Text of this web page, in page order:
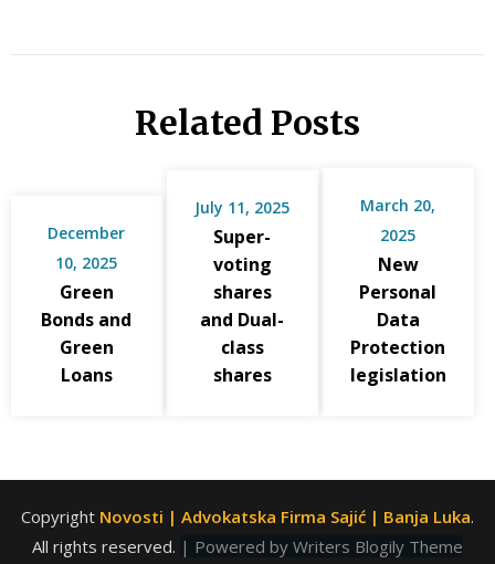
Related Posts
December
10, 2025
Green
Bonds and
Green
Loans
July 11, 2025
Super-
voting
shares
and Dual-
class
shares
March 20,
2025
New
Personal
Data
Protection
legislation
Copyright Novosti | Advokatska Firma Sajić | Banja Luka.
All rights reserved. | Powered by Writers Blogily Theme